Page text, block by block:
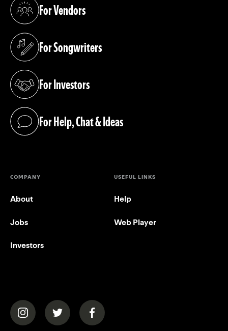
For Vendors
(opens in a new tab)
For Songwriters
(opens in a new tab)
For Investors
(opens in a new tab)
For Help, Chat & Ideas
(opens in a new tab)
COMPANY
About
Jobs
Investors
USEFUL LINKS
Help
Web Player
(opens in a new tab)(opens in a new tab)(opens in a new tab)